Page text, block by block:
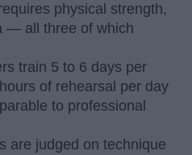
physical strength,
— all three of which
train 5 to 6 days per
of rehearsal per day
to professional
are judged on technique